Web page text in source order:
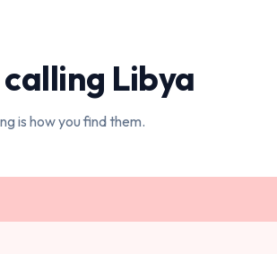
Libya
is how you find them.